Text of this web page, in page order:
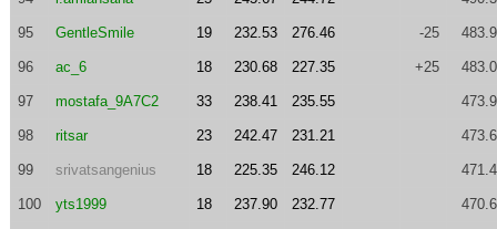
95 GentleSmile 19 232.53 276.46 -25
96 ac_6 18 230.68 227.35 +25
97 mostafa_9A7C2 33 238.41 235.55
98 ritsar 23 242.47 231.21
99 srivatsangenius 18 225.35 246.12
100 yts1999 18 237.90 232.77